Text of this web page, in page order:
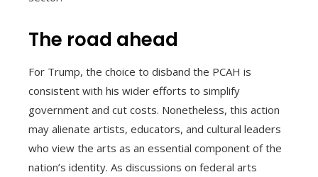
The road ahead
For Trump, the choice to disband the PCAH is
consistent with his wider efforts to simplify
government and cut costs. Nonetheless, this action
may alienate artists, educators, and cultural leaders
who view the arts as an essential component of the
nation’s identity. As discussions on federal arts